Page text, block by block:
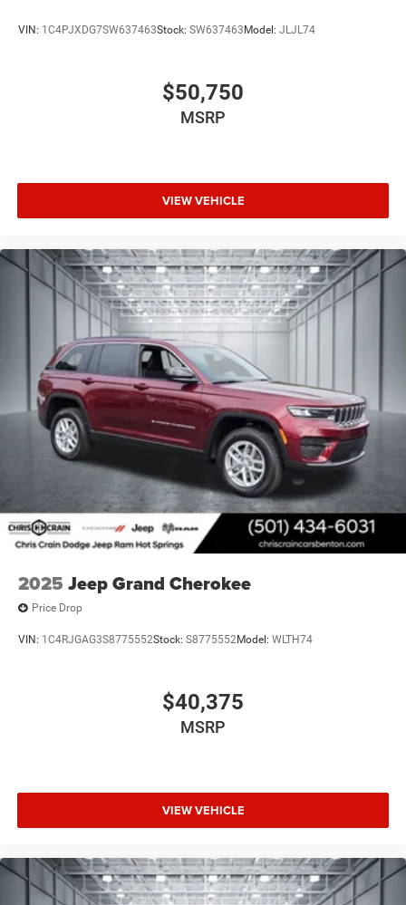
VIN: 1C4PJXDG7SW637463Stock: SW637463 Model: JLJL74
$50,750
MSRP
VIEW VEHICLE
2025 Jeep Grand Cherokee
Price Drop
VIN: 1C4RJGAG3S8775552Stock: S8775552Model: WLTH74
$40,375
MSRP
VIEW VEHICLE